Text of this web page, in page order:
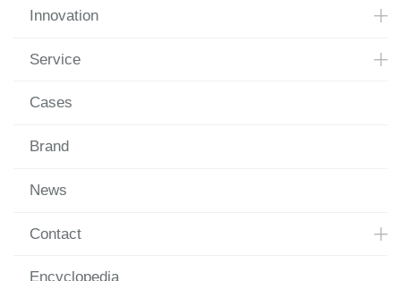
Innovation
Service
Cases
Brand
News
Contact
Encyclopedia